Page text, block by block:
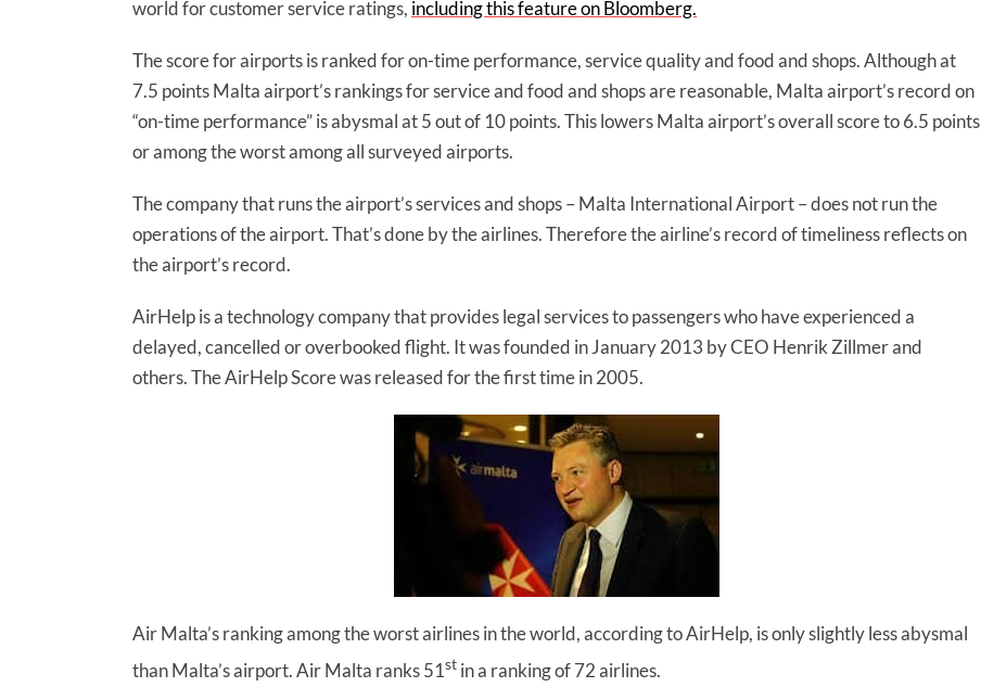
world for customer service ratings, including this feature on Bloomberg.
The score for airports is ranked for on-time performance, service quality and food and shops. Although at
7.5 points Malta airport’s rankings for service and food and shops are reasonable, Malta airport’s record on
“on-time performance” is abysmal at 5 out of 10 points. This lowers Malta airport’s overall score to 6.5 points
or among the worst among all surveyed airports.
The company that runs the airport’s services and shops – Malta International Airport – does not run the
operations of the airport. That’s done by the airlines. Therefore the airline’s record of timeliness reflects on
the airport’s record.
AirHelp is a technology company that provides legal services to passengers who have experienced a
delayed, cancelled or overbooked flight. It was founded in January 2013 by CEO Henrik Zillmer and
others. The AirHelp Score was released for the first time in 2005.
Air Malta’s ranking among the worst airlines in the world, according to AirHelp, is only slightly less abysmal
than Malta’s airport. Air Malta ranks 51st in a ranking of 72 airlines.